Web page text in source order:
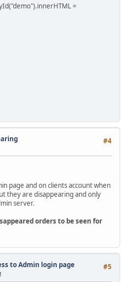
=
#4
page and on clients account when
they are disappearing and only
server.
orders to be seen for
#5
to Admin login page